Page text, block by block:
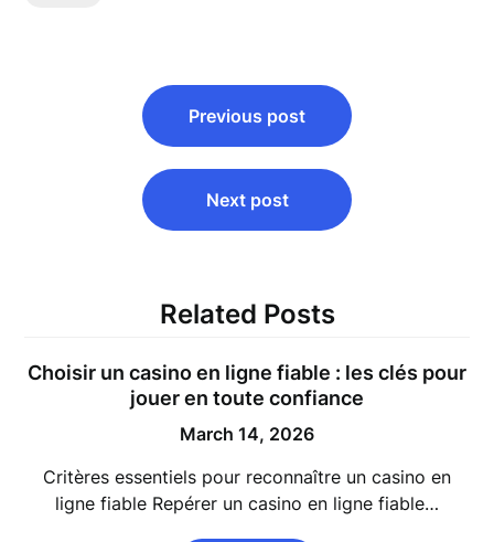
navigation
Previous post
Next post
Related Posts
Choisir un casino en ligne fiable : les clés pour
jouer en toute confiance
March 14, 2026
Critères essentiels pour reconnaître un casino en
ligne fiable Repérer un casino en ligne fiable…